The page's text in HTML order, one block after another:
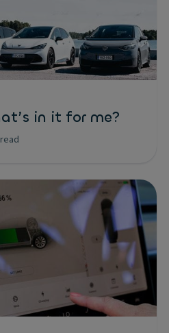
in it for me?